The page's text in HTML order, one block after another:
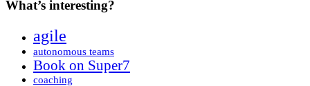
What’s interesting?
agile
autonomous teams
Book on Super7
coaching